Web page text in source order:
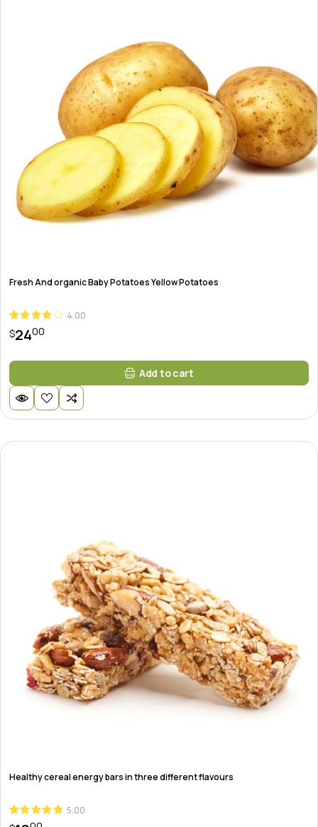
Fresh And organic Baby Potatoes Yellow Potatoes
4.00
$2400
Add to cart
Healthy cereal energy bars in three different flavours
5.00